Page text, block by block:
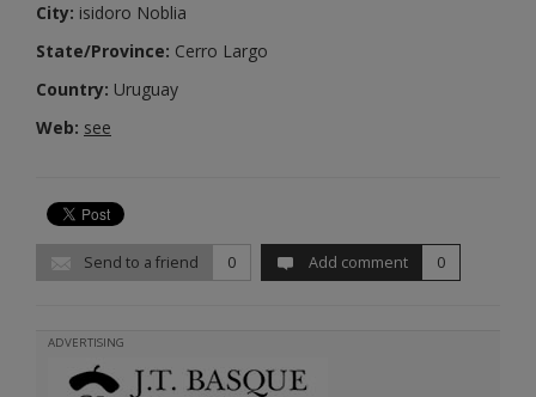
City: isidoro Noblia
State/Province: Cerro Largo
Country: Uruguay
Web: see
Send to a friend 0 Add comment 0
ADVERTISING